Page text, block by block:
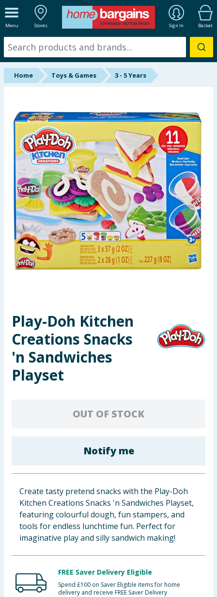
Menu Stores Sign In Basket
ALL DEPARTMENTS
New In
Online Exclusive
Brands
Hinch Farm
Hinch Home
Back To School
Summer Essentials
Seasonal & Events
Garden & Outdoor
Toys & Games
Arts, Crafts & Stationery
Pets
Clothing
Groceries
Bulk Buys
Home Toys & Games 3 - 5 Years
Play-Doh Kitchen
Creations Snacks
'n Sandwiches
Playset
OUT OF STOCK
Notify me
Create tasty pretend snacks with the Play-Doh
Kitchen Creations Snacks 'n Sandwiches Playset,
featuring colourful dough, fun stampers, and
tools for endless lunchtime fun. Perfect for
imaginative play and silly sandwich making!
FREE Saver Delivery Eligible
Spend £100 on Saver Eligible items for home
delivery and receive FREE Saver Delivery